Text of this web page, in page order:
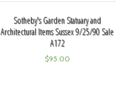
Sotheby's Garden Statuary and
Architectural Items Sussex 9/25/90 Sale
A172
$95.00